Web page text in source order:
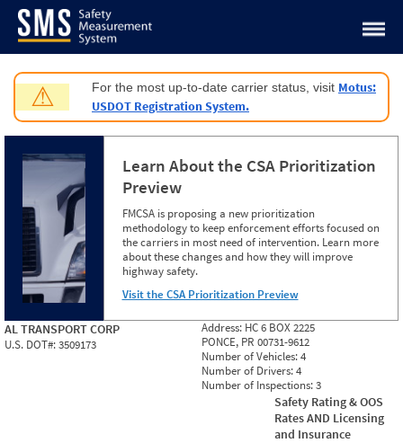
Jump to content
⚠ For the most up-to-date carrier status, visit Motus:
USDOT Registration System.
Learn About the CSA Prioritization
Preview
FMCSA is proposing a new prioritization
methodology to keep enforcement efforts focused on
the carriers in most need of intervention. Learn more
about these changes and how they will improve
highway safety.
Visit the CSA Prioritization Preview
AL TRANSPORT CORP
U.S. DOT#:3509173
Address: HC 6 BOX 2225
PONCE, PR 00731-9612
Number of Vehicles:4
Number of Drivers:4
Number of Inspections:3
Safety Rating & OOS
Rates AND Licensing
and Insurance